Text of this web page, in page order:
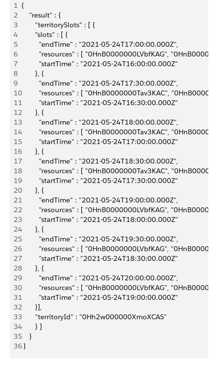
1 {
2
    "result" : {
3
       "territorySlots" : [ {
4
       "slots" : [ {
5
         "endTime" : "2021-05-24T17:00:00.000Z",
6
"resources" : [ "0HnB0000000LVbfKAG",
7
         "startTime" : "2021-05-24T16:00:00.000Z"
8
       }, {
9
         "endTime" : "2021-05-24T17:30:00.000Z",
10
"resources" : [ "0HnB0000000Tav3KAC",
11
         "startTime" : "2021-05-24T16:30:00.000Z"
12
       }, {
13
         "endTime" : "2021-05-24T18:00:00.000Z",
14
"resources" : [ "0HnB0000000Tav3KAC",
15
         "startTime" : "2021-05-24T17:00:00.000Z"
16
       }, {
17
         "endTime" : "2021-05-24T18:30:00.000Z",
18
"resources" : [ "0HnB0000000Tav3KAC",
19
         "startTime" : "2021-05-24T17:30:00.000Z"
20
       }, {
21
         "endTime" : "2021-05-24T19:00:00.000Z",
22
"resources" : [ "0HnB0000000LVbfKAG",
23
         "startTime" : "2021-05-24T18:00:00.000Z"
24
       }, {
25
         "endTime" : "2021-05-24T19:30:00.000Z",
26
"resources" : [ "0HnB0000000LVbfKAG",
27
         "startTime" : "2021-05-24T18:30:00.000Z"
28
       }, {
29
         "endTime" : "2021-05-24T20:00:00.000Z",
30
"resources" : [ "0HnB0000000LVbfKAG",
31
         "startTime" : "2021-05-24T19:00:00.000Z"
32
       }],
33
       "territoryId" : "0Hh2w000000XmoXCAS"
34
       } ]
35
    }
36 }